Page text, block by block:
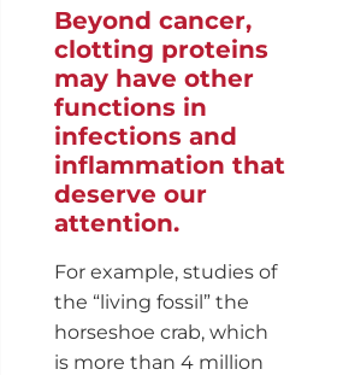
Beyond cancer,
clotting proteins
may have other
functions in
infections and
inflammation that
deserve our
attention.
For example, studies of
the “living fossil” the
horseshoe crab, which
is more than 4 million